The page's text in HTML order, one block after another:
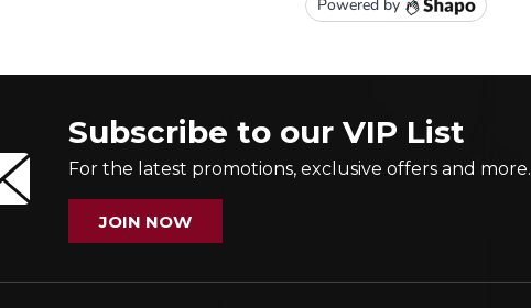
Subscribe to our VIP List
For the latest promotions, exclusive offers and more.
JOIN NOW